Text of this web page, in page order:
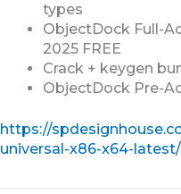
types
ObjectDock Full-
2025 FREE
Crack + keygen
ObjectDock Pre-
https://
universal-x86-x64-latest/